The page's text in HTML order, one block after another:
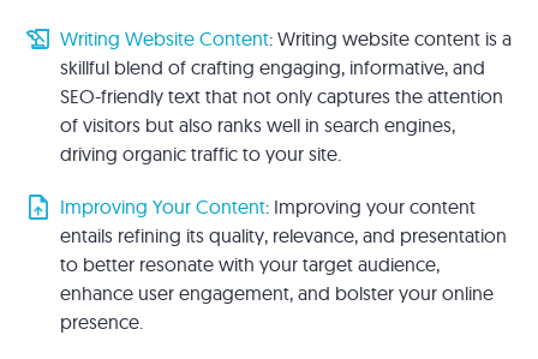
history_edu Writing Website Content: Writing website content is a
skillful blend of crafting engaging, informative, and
SEO-friendly text that not only captures the attention
of visitors but also ranks well in search engines,
driving organic traffic to your site.
upload_file Improving Your Content: Improving your content
entails refining its quality, relevance, and presentation
to better resonate with your target audience,
enhance user engagement, and bolster your online
presence.